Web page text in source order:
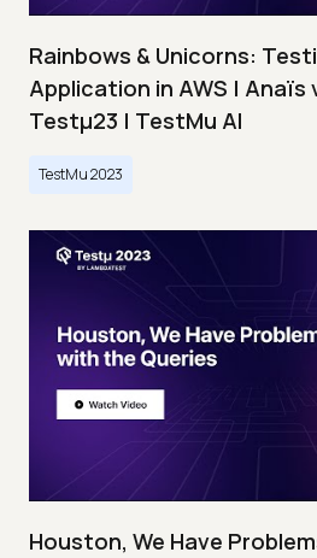
Rainbows & Unicorns:
Application in AWS | Anaïs
Testμ23 | TestMu AI
TestMu 2023
Houston, We Have